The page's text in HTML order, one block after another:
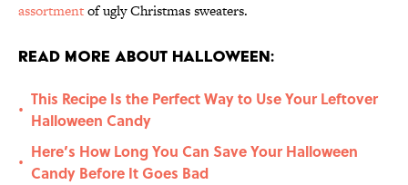
assortmentof ugly Christmas sweaters.
Read More About Halloween:
•
This Recipe Is the Perfect Way to Use Your Leftover
Halloween Candy
•
Here’s How Long You Can Save Your Halloween
Candy Before It Goes Bad